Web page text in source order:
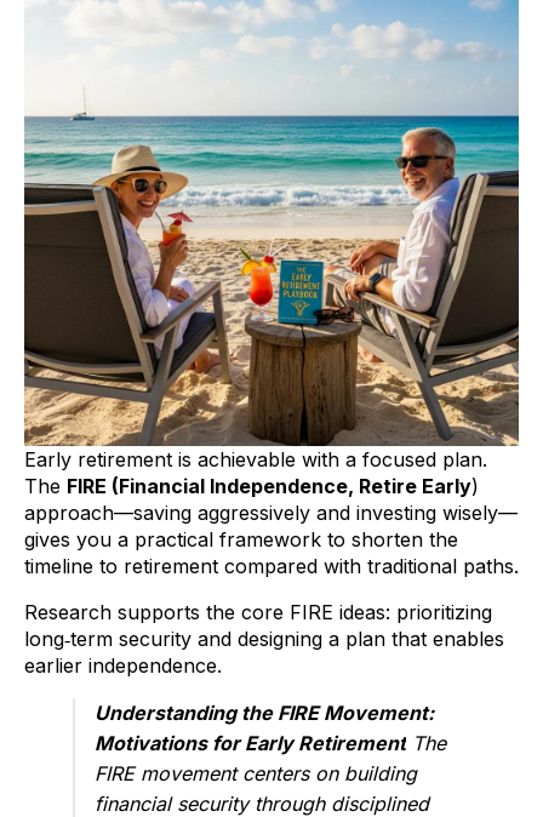
Early retirement is achievable with a focused plan.
The FIRE (Financial Independence, Retire Early)
approach—saving aggressively and investing wisely—
gives you a practical framework to shorten the
timeline to retirement compared with traditional paths.
Research supports the core FIRE ideas: prioritizing
long‑term security and designing a plan that enables
earlier independence.
Understanding the FIRE Movement:
Motivations for Early Retirement The
FIRE movement centers on building
financial security through disciplined